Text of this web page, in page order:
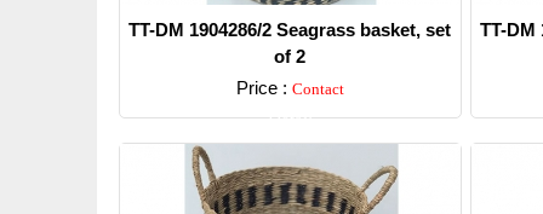
TT-DM 1904286/2 Seagrass basket, set
of 2
Price : Contact
Detail
TT-DM